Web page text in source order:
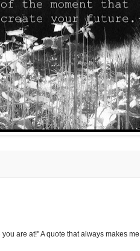
are at!" A quote that always makes me